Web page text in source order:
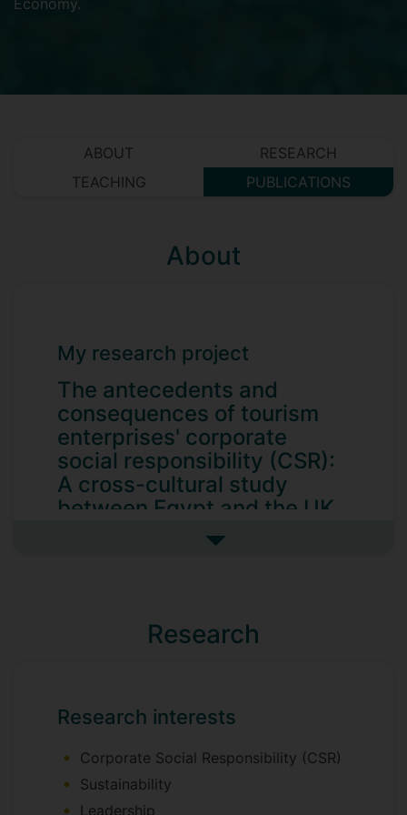
Economy.
ABOUT
RESEARCH
TEACHING
PUBLICATIONS
About
My research project
The antecedents and
consequences of tourism
enterprises' corporate
social responsibility (CSR):
A cross-cultural study
between Egypt and the UK
The main aim of this study is to
antecedents and outcome(s) of corporate
social responsibility (CSR), making clear
To achieve this aim, my PhD thesis is
divided into three studies:
Study one
See more my research
Research
Research interests
Corporate Social Responsibility (CSR)
Sustainability
Leadership